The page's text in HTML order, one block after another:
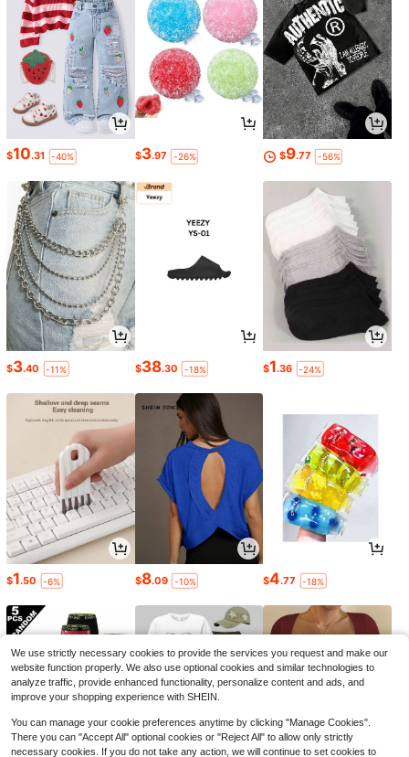
$10.31 -40% $3.97 -26% $9.77 -56%
$3.40 -11% $38.30 -18% $1.36 -24%
$1.50 -6% $8.09 -10% $4.77 -18%
We use strictly necessary cookies to provide the services you request and make our
website function properly. We also use optional cookies and similar technologies to
analyze traffic, provide enhanced functionality, personalize content and ads, and
improve your shopping experience with SHEIN.
You can manage your cookie preferences anytime by clicking "Manage Cookies".
There you can "Accept All" optional cookies or "Reject All" to allow only strictly
necessary cookies. If you do not take any action, we will continue to set cookies to